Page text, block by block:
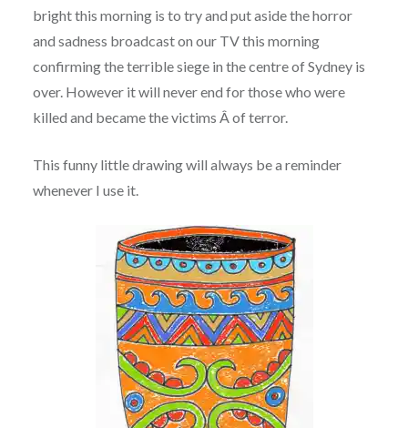
bright this morning is to try and put aside the horror
and sadness broadcast on our TV this morning
confirming the terrible siege in the centre of Sydney is
over. However it will never end for those who were
killed and became the victims Â of terror.
This funny little drawing will always be a reminder
whenever I use it.